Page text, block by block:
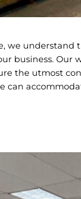
we
business. Our
the utmost
can